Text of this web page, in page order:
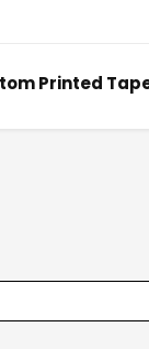
Printed